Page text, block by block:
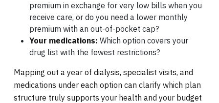
premium in exchange for very low bills when you
receive care, or do you need a lower monthly
premium with an out-of-pocket cap?
Your medications: Which option covers your
drug list with the fewest restrictions?
Mapping out a year of dialysis, specialist visits, and
medications under each option can clarify which plan
structure truly supports your health and your budget